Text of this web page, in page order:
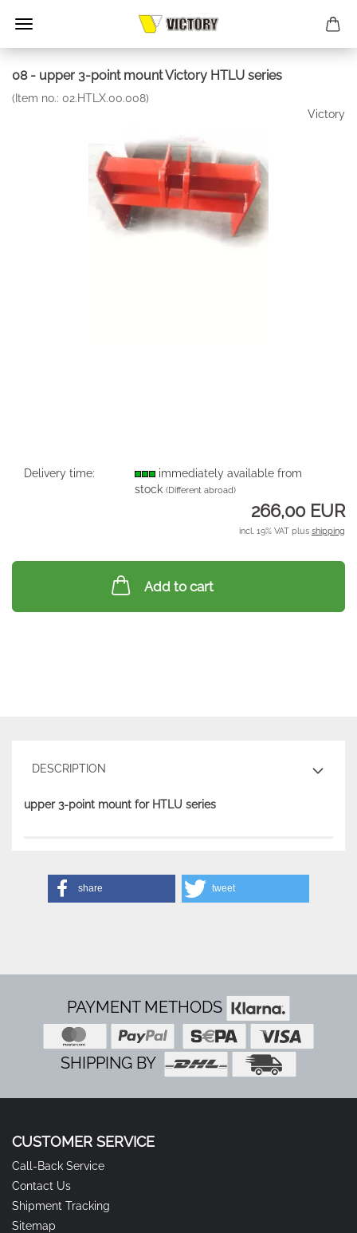
08 - upper 3-point mount Victory HTLU series
(Item no.: 02.HTLX.00.008)
Victory
Delivery time:
immediately available from
stock(Different abroad)
266,00 EUR
incl. 19% VAT plus shipping
Add to cart
DESCRIPTION
upper 3-point mount for HTLU series
share tweet
PAYMENT METHODS
SHIPPING BY
CUSTOMER SERVICE
Call-Back Service
Contact Us
Shipment Tracking
Sitemap